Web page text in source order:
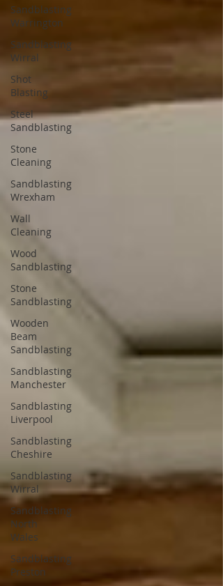
Sandblasting
Warrington
Sandblasting
Wirral
Shot
Blasting
Steel
Sandblasting
Stone
Cleaning
Sandblasting
Wrexham
Wall
Cleaning
Wood
Sandblasting
Stone
Sandblasting
Wooden
Beam
Sandblasting
Sandblasting
Manchester
Sandblasting
Liverpool
Sandblasting
Cheshire
Sandblasting
Wirral
Sandblasting
North
Wales
Sandblasting
Preston